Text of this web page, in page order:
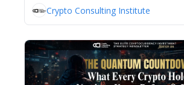
Crypto Consulting Institute